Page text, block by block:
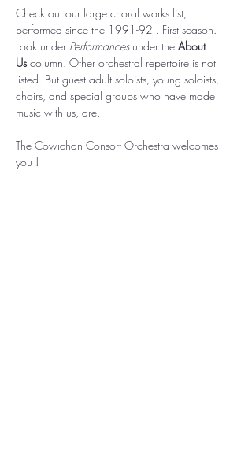
Check out our large choral works list,
performed since the 1991-92 . First season.
Look under Performances under the About
Us column. Other orchestral repertoire is not
listed. But guest adult soloists, young soloists,
choirs, and special groups who have made
music with us, are.
The Cowichan Consort Orchestra welcomes
you !